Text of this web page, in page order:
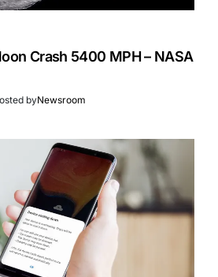
Crash 5400 MPH – NASA
byNewsroom